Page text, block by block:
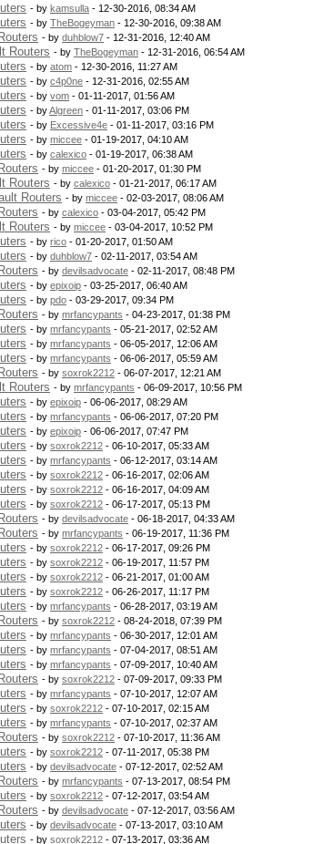
- by kamsulla - 12-30-2016, 08:34 AM
- by TheBogeyman - 12-30-2016, 09:38 AM
- by duhblow7 - 12-31-2016, 12:40 AM
Routers - by TheBogeyman - 12-31-2016, 06:54 AM
- by atom - 12-30-2016, 11:27 AM
- by c4p0ne - 12-31-2016, 02:55 AM
- by vom - 01-11-2017, 01:56 AM
- byAlgreen - 01-11-2017, 03:06 PM
- by Excessive4e - 01-11-2017, 03:16 PM
- by miccee - 01-19-2017, 04:10 AM
- by calexico - 01-19-2017, 06:38 AM
- by miccee - 01-20-2017, 01:30 PM
Routers - by calexico - 01-21-2017, 06:17 AM
Routers - by miccee - 02-03-2017, 08:06 AM
- by calexico - 03-04-2017, 05:42 PM
Routers - by miccee - 03-04-2017, 10:52 PM
- by rico - 01-20-2017, 01:50 AM
- by duhblow7 - 02-11-2017, 03:54 AM
- by devilsadvocate - 02-11-2017, 08:48 PM
- by epixoip - 03-25-2017, 06:40 AM
- by pdo - 03-29-2017, 09:34 PM
- by mrfancypants - 04-23-2017, 01:38 PM
- by mrfancypants - 05-21-2017, 02:52 AM
- by mrfancypants - 06-05-2017, 12:06 AM
- by mrfancypants - 06-06-2017, 05:59 AM
- by soxrok2212 - 06-07-2017, 12:21 AM
Routers - by mrfancypants - 06-09-2017, 10:56 PM
- by epixoip - 06-06-2017, 08:29 AM
- by mrfancypants - 06-06-2017, 07:20 PM
- by epixoip - 06-06-2017, 07:47 PM
- by soxrok2212 - 06-10-2017, 05:33 AM
- by mrfancypants - 06-12-2017, 03:14 AM
- by soxrok2212 - 06-16-2017, 02:06 AM
- by soxrok2212 - 06-16-2017, 04:09 AM
- by soxrok2212 - 06-17-2017, 05:13 PM
- by devilsadvocate - 06-18-2017, 04:33 AM
- by mrfancypants - 06-19-2017, 11:36 PM
- by soxrok2212 - 06-17-2017, 09:26 PM
- by soxrok2212 - 06-19-2017, 11:57 PM
- by soxrok2212 - 06-21-2017, 01:00 AM
- by soxrok2212 - 06-26-2017, 11:17 PM
- by mrfancypants - 06-28-2017, 03:19 AM
- by soxrok2212 - 08-24-2018, 07:39 PM
- by mrfancypants - 06-30-2017, 12:01 AM
- by mrfancypants - 07-04-2017, 08:51 AM
- by mrfancypants - 07-09-2017, 10:40 AM
- by soxrok2212 - 07-09-2017, 09:33 PM
- by mrfancypants - 07-10-2017, 12:07 AM
- by soxrok2212 - 07-10-2017, 02:15 AM
- by mrfancypants - 07-10-2017, 02:37 AM
- by soxrok2212 - 07-10-2017, 11:36 AM
- by soxrok2212 - 07-11-2017, 05:38 PM
- by devilsadvocate - 07-12-2017, 02:52 AM
- by mrfancypants - 07-13-2017, 08:54 PM
- by soxrok2212 - 07-12-2017, 03:54 AM
- by devilsadvocate - 07-12-2017, 03:56 AM
- by devilsadvocate - 07-13-2017, 03:10 AM
- by soxrok2212 - 07-13-2017, 03:36 AM